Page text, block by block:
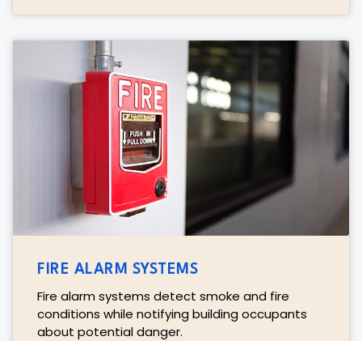
FIRE ALARM SYSTEMS
Fire alarm systems detect smoke and fire
conditions while notifying building occupants
about potential danger.